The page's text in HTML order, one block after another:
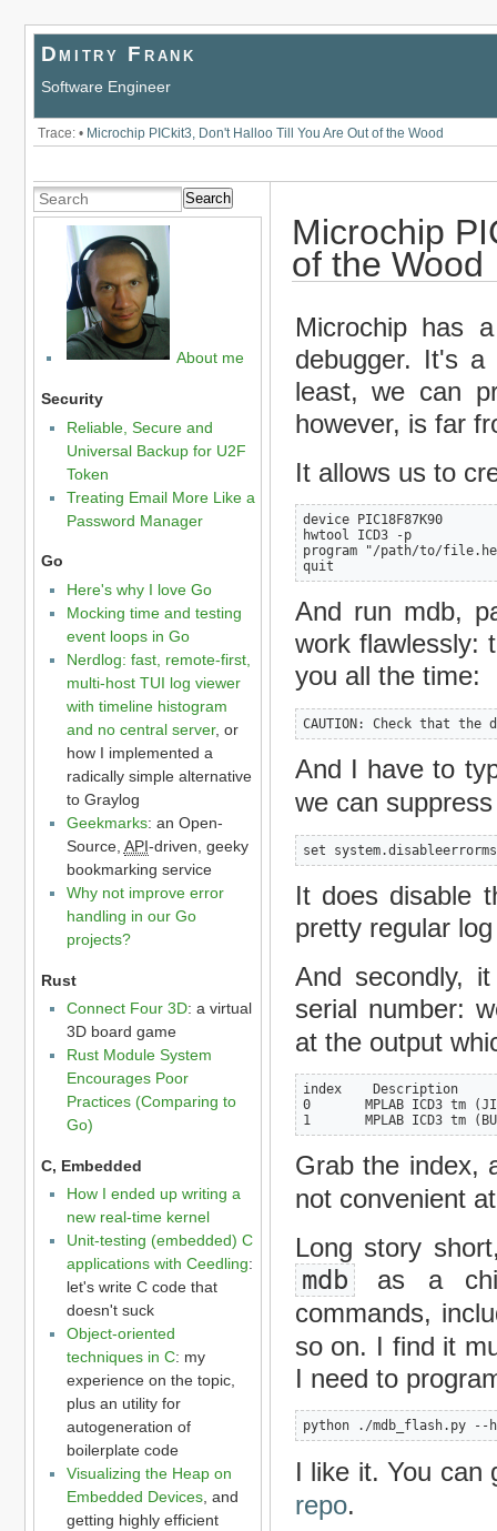
Dmitry Frank
Software Engineer
Trace: • Microchip PICkit3, Don't Halloo Till You Are Out of the Wood
Search
About me
Security
Reliable, Secure and
Universal Backup for U2F
Token
Treating Email More Like a
Password Manager
Go
Here's why I love Go
Mocking time and testing
event loops in Go
Nerdlog: fast, remote-first,
multi-host TUI log viewer
with timeline histogram
and no central server, or
how I implemented a
radically simple alternative
to Graylog
Geekmarks: an Open-
Source, API-driven, geeky
bookmarking service
Why not improve error
handling in our Go
projects?
Rust
Connect Four 3D: a virtual
3D board game
Rust Module System
Encourages Poor
Practices (Comparing to
Go)
C, Embedded
How I ended up writing a
new real-time kernel
Unit-testing (embedded) C
applications with Ceedling:
let's write C code that
doesn't suck
Object-oriented
techniques in C: my
experience on the topic,
plus an utility for
autogeneration of
boilerplate code
Visualizing the Heap on
Embedded Devices, and
getting highly efficient
Microchip
of the Wood
Microchip has
debugger. It's
least, we can
however, is far
It allows us to
device PIC18F87K90
hwtool ICD3 -p
program "/path/to/
quit
And run mdb,
work flawlessly:
you all the time:
CAUTION: Check that
And I have to
we can
set
It does disable
pretty regular
And secondly,
serial number:
at the output
index    Description
0       MPLAB ICD3 tm
1       MPLAB ICD3 tm
Grab the index,
not convenient
Long story
mdb as a
commands,
so on. I find it
I need to
python ./mdb_flash.py --
I like it. You can
repo.